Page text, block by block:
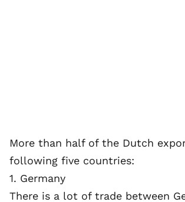
More than half of the Dutch
following five countries:
1. Germany
There is a lot of trade between